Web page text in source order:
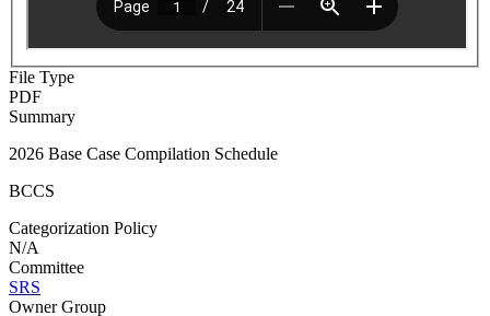
File Type
PDF
Summary
2026 Base Case Compilation Schedule
BCCS
Categorization Policy
N/A
Committee
SRS
Owner Group